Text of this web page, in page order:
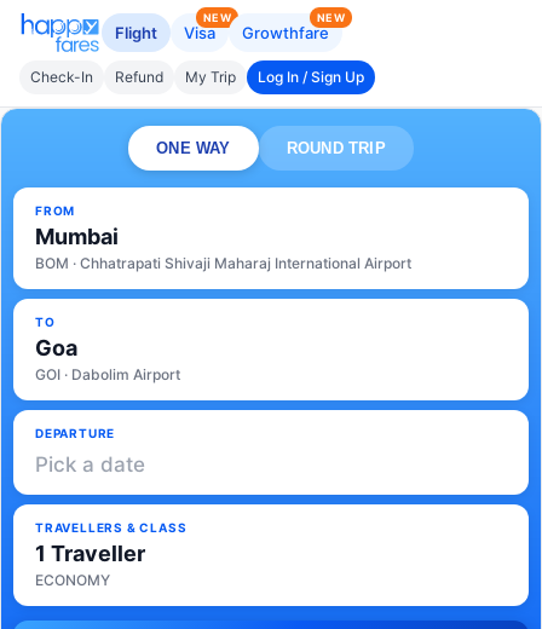
Flight Visa
NEW
Growthfare
NEW
Check-In Refund My Trip Log In / Sign Up
ONE WAY ROUND TRIP
FROM
Mumbai
BOM · Chhatrapati Shivaji Maharaj International Airport
TO
Goa
GOI · Dabolim Airport
DEPARTURE
Pick a date
TRAVELLERS & CLASS
1 Traveller
ECONOMY